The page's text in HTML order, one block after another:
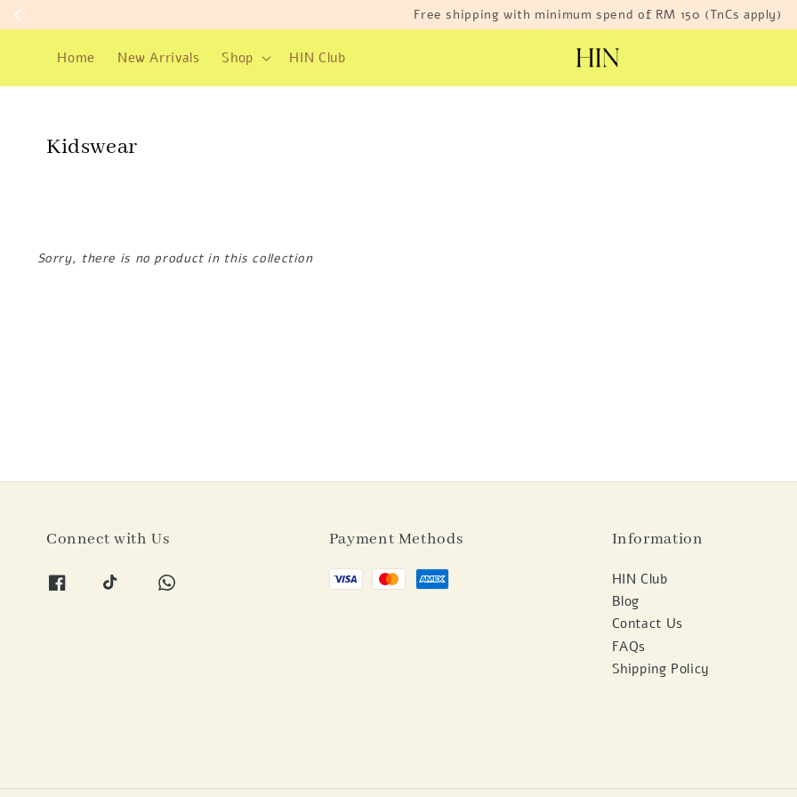
Free shipping with minimum spend of RM 150 (TnCs apply)
Home New Arrivals Shop HIN Club
Kidswear
Sorry, there is no product in this collection
Connect with Us Payment Methods Information
HIN Club
Blog
Contact Us
FAQs
Shipping Policy